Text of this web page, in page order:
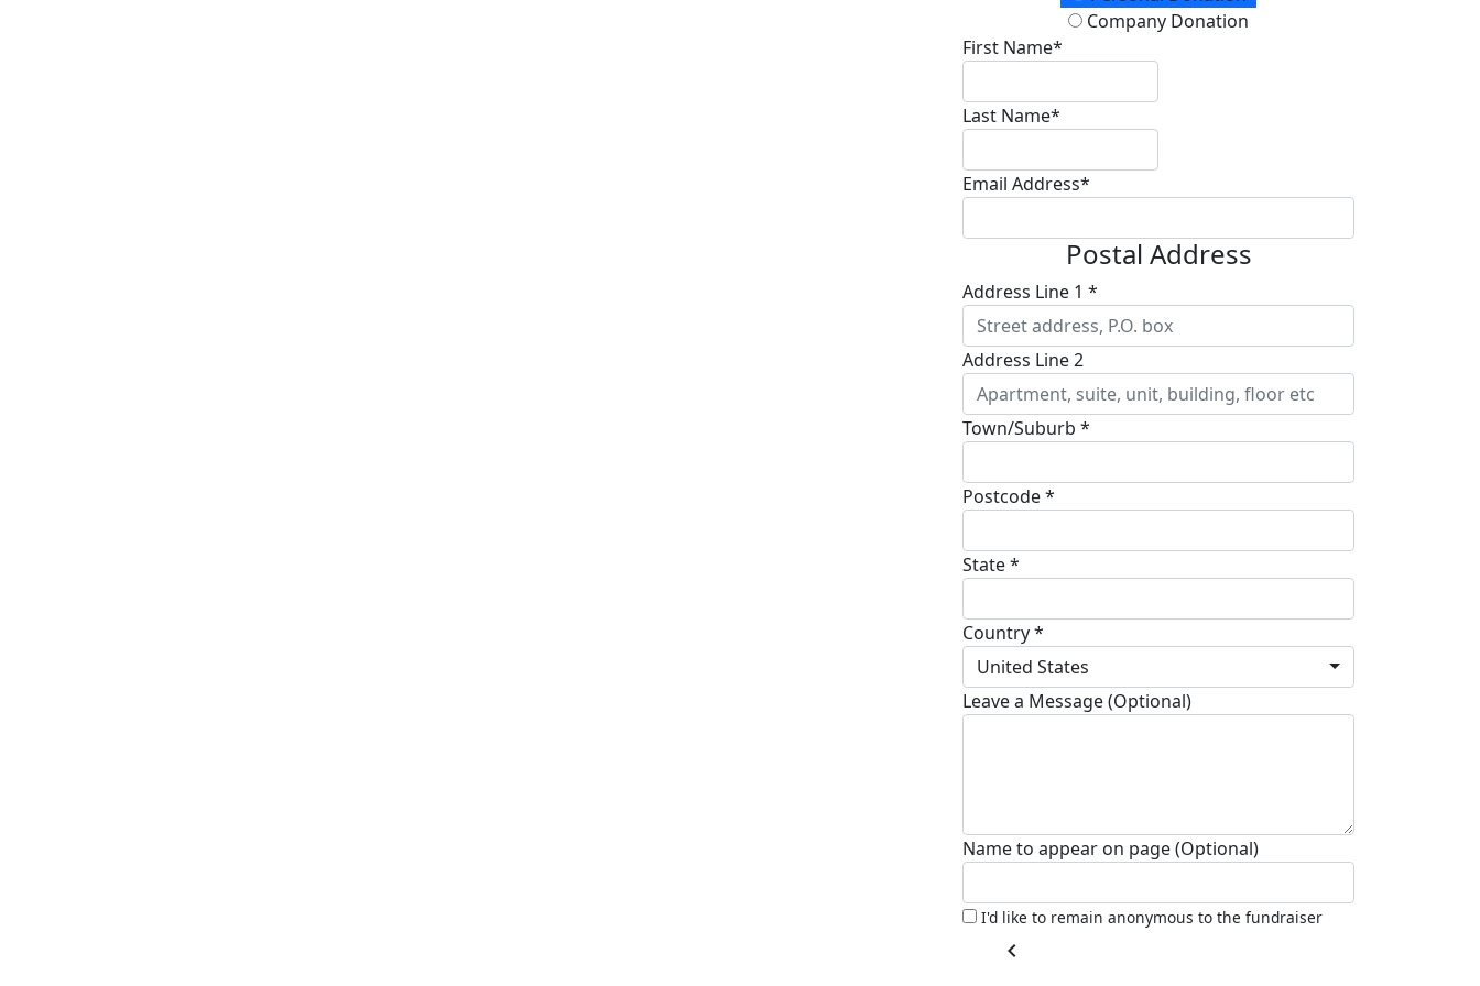
Company Donation
First Name*
Last Name*
Email Address*
Postal Address
Address Line 1 *
Address Line 2
Town/Suburb *
Postcode *
State *
Country *
United States
Leave a Message (Optional)
Name to appear on page (Optional)
I'd like to remain anonymous to the fundraiser
chevron_left